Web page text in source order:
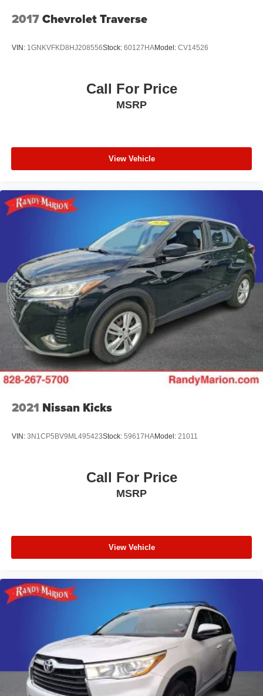
2017Chevrolet Traverse
VIN: 1GNKVFKD8HJ208556Stock: 60127HAModel: CV14526
Call For Price
MSRP
View Vehicle
2021 Nissan Kicks
VIN: 3N1CP5BV9ML495423Stock: 59617HAModel: 21011
Call For Price
MSRP
View Vehicle